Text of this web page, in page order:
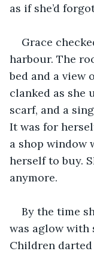
as if she’d
Grace
harbour. The
bed and a view
clanked as she
scarf, and a
It was for
a shop window
herself to buy.
anymore.
By the time
was aglow
Children